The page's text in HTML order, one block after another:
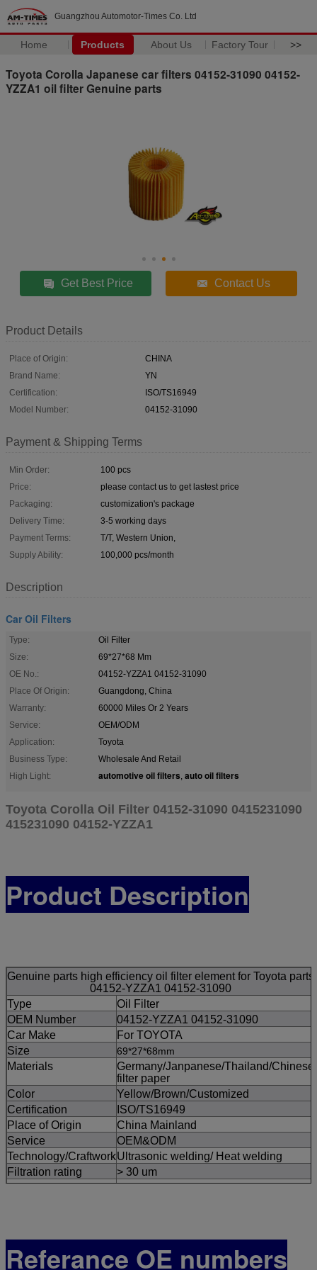
Guangzhou Automotor-Times Co. Ltd
Home Products About Us Factory Tour >>
Toyota Corolla Japanese car filters 04152-31090 04152-
YZZA1 oil filter Genuine parts
Get Best Price Contact Us
Product Details
Place of Origin:
CHINA
Brand Name:
YN
Certification:
ISO/TS16949
Model Number:
04152-31090
Payment & Shipping Terms
Min Order:
100 pcs
Price:
please contact us to get lastest price
Packaging:
customization's package
Delivery Time:
3-5 working days
Payment Terms:
T/T, Western Union,
Supply Ability:
100,000 pcs/month
Description
Car Oil Filters
Type:
Oil Filter
Size:
69*27*68 Mm
OE No.:
04152-YZZA1 04152-31090
Place Of Origin:
Guangdong, China
Warranty:
60000 Miles Or 2 Years
Service:
OEM/ODM
Application:
Toyota
Business Type:
Wholesale And Retail
High Light:
automotive oil filters, auto oil filters
Toyota Corolla Oil Filter 04152-31090 0415231090
415231090 04152-YZZA1
Product Description
Genuine parts high efficiency oil filter element for Toyota parts
04152-YZZA1 04152-31090
Type
Oil Filter
OEM Number
04152-YZZA1 04152-31090
Car Make
For TOYOTA
Size
69*27*68mm
Materials
Germany/Janpanese/Thailand/Chinese
filter paper
Color
Yellow/Brown/Customized
Certification
ISO/TS16949
Place of Origin
China Mainland
Service
OEM&ODM
Technology/CraftworkUltrasonic welding/ Heat welding
Filtration rating
> 30 um
MOQ
pcs
Delivery Time
3-5 working Days After Order Is
Confirmed
Referance OE numbers